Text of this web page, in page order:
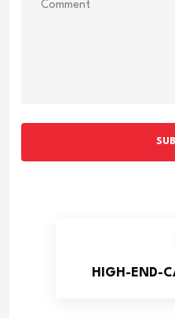
HIGH-END-